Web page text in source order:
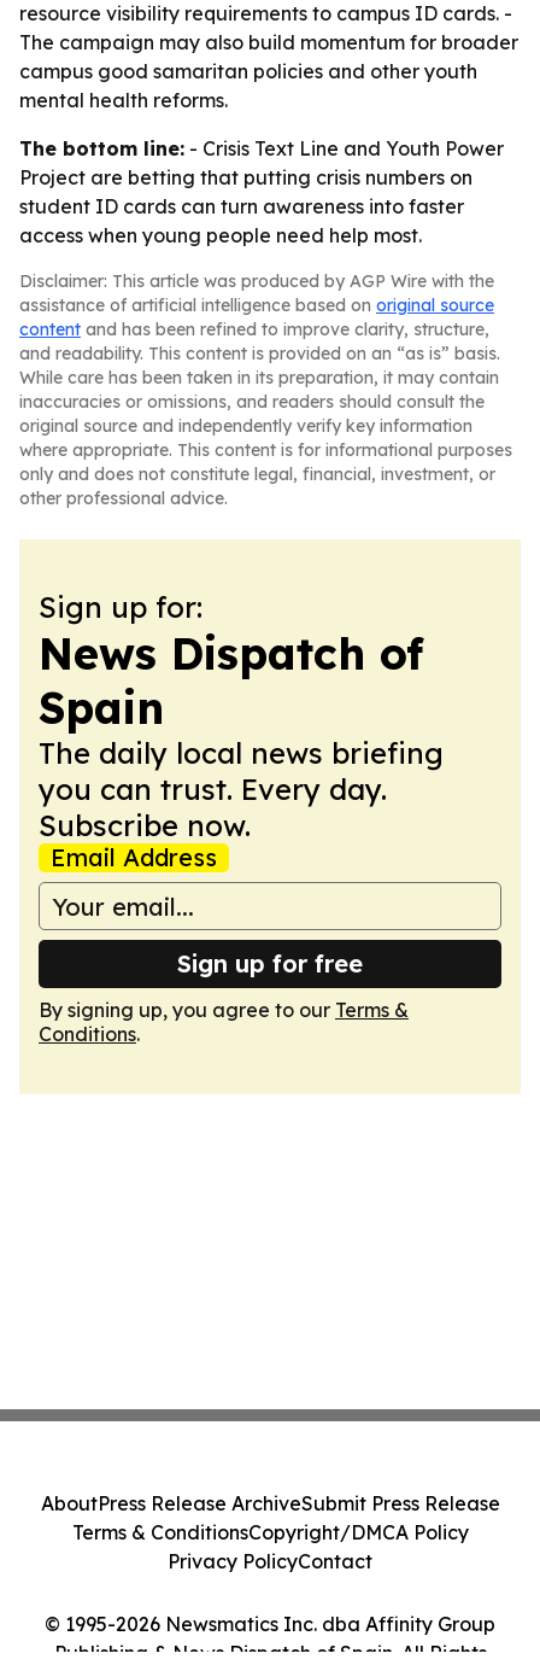
resource visibility requirements to campus ID cards. -
The campaign may also build momentum for broader
campus good samaritan policies and other youth
mental health reforms.
The bottom line: - Crisis Text Line and Youth Power
Project are betting that putting crisis numbers on
student ID cards can turn awareness into faster
access when young people need help most.
Disclaimer: This article was produced by AGP Wire with the
assistance of artificial intelligence based on original source
content and has been refined to improve clarity, structure,
and readability. This content is provided on an “as is” basis.
While care has been taken in its preparation, it may contain
inaccuracies or omissions, and readers should consult the
original source and independently verify key information
where appropriate. This content is for informational purposes
only and does not constitute legal, financial, investment, or
other professional advice.
Sign up for:
News Dispatch of
Spain
The daily local news briefing
you can trust. Every day.
Subscribe now.
Email Address
Sign up for free
By signing up, you agree to our Terms &
Conditions.
© 1995-2026 Newsmatics Inc. dba Affinity Group
Publishing & News Dispatch of Spain. All Rights
AboutPress Release ArchiveSubmit Press Release
Terms & ConditionsCopyright/DMCA Policy
Privacy PolicyContact